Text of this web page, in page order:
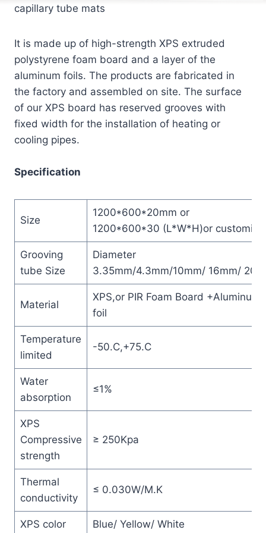
capillary tube mats
It is made up of high-strength XPS extruded
polystyrene foam board and a layer of the
aluminum foils. The products are fabricated in
the factory and assembled on site. The surface
of our XPS board has reserved grooves with
fixed width for the installation of heating or
cooling pipes.
Specification
Size
1200*600*20mm or
1200*600*30 (L*W*H)or
Grooving
tube Size
Diameter
3.35mm/4.3mm/10mm/ 16mm/
Material
XPS,or PIR Foam Board +Aluminum
foil
Temperature
limited
-50.C,+75.C
Water
absorption
≤1%
XPS
Compressive
strength
≥ 250Kpa
Thermal
conductivity
≤ 0.030W/M.K
XPS color Blue/ Yellow/ White